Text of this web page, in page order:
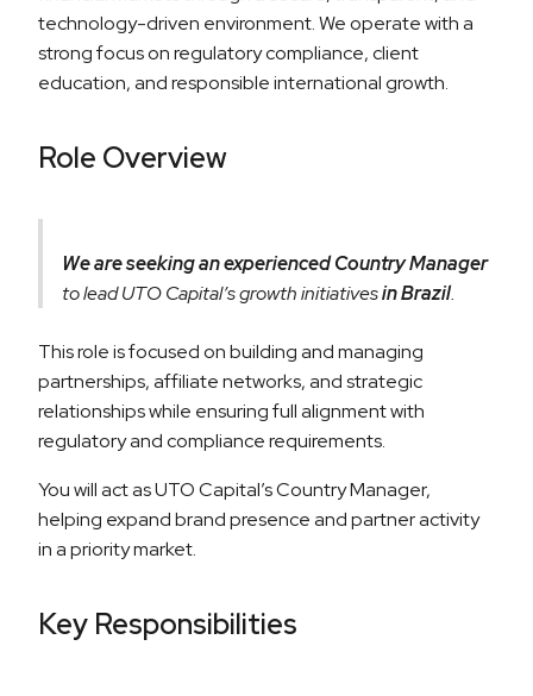
technology-driven environment. We operate with a
strong focus on regulatory compliance, client
education, and responsible international growth.
Role Overview
We are seeking an experienced Country Manager
to lead UTO Capital’s growth initiativesin Brazil.
This role is focused on building and managing
partnerships, affiliate networks, and strategic
relationships while ensuring full alignment with
regulatory and compliance requirements.
You will act as UTO Capital’s Country Manager,
helping expand brand presence and partner activity
in a priority market.
Key Responsibilities